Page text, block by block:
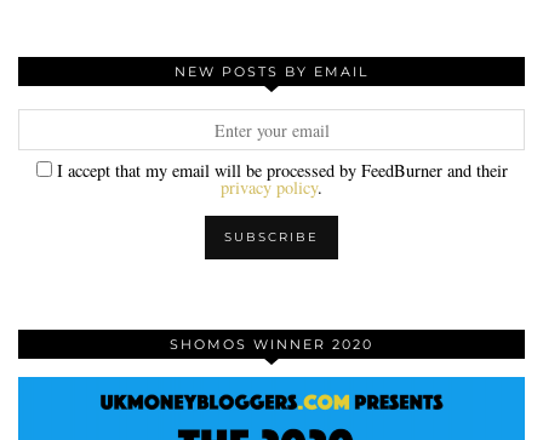
NEW POSTS BY EMAIL
I accept that my email will be processed by FeedBurner and their
privacy policy.
SHOMOS WINNER 2020